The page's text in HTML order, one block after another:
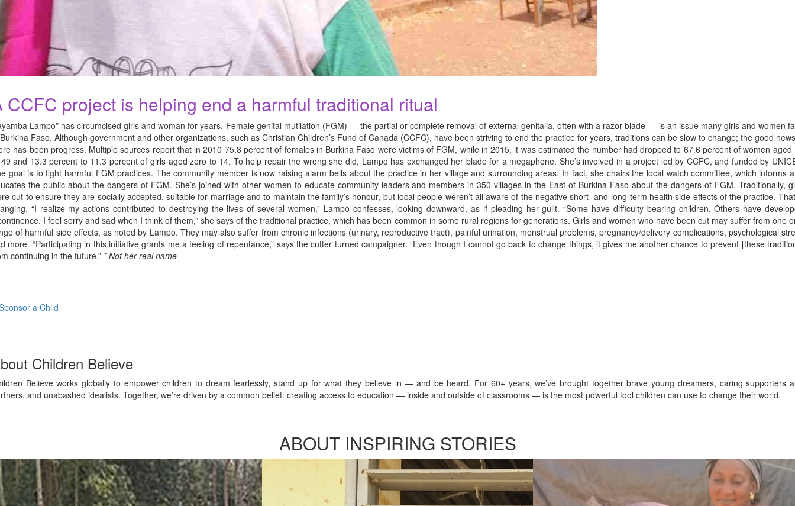
CCFC project is helping end a harmful traditional ritual
Lampo* has circumcised girls and woman for years. Female genital mutilation (FGM) — the partial or complete removal of external genitalia, often with a razor blade — is an issue many girls and women
Faso. Although government and other organizations, such as Christian Children’s Fund of Canada (CCFC), have been striving to end the practice for years, traditions can be slow to change; the good
has been progress. Multiple sources report that in 2010 75.8 percent of females in Burkina Faso were victims of FGM, while in 2015, it was estimated the number had dropped to 67.6 percent of women aged
and 13.3 percent to 11.3 percent of girls aged zero to 14. To help repair the wrong she did, Lampo has exchanged her blade for a megaphone. She’s involved in a project led by CCFC, and funded by
goal is to fight harmful FGM practices. The community member is now raising alarm bells about the practice in her village and surrounding areas. In fact, she chairs the local watch committee, which informs
the public about the dangers of FGM. She’s joined with other women to educate community leaders and members in 350 villages in the East of Burkina Faso about the dangers of FGM. Traditionally,
cut to ensure they are socially accepted, suitable for marriage and to maintain the family’s honour, but local people weren’t all aware of the negative short- and long-term health side effects of the practice.
“I realize my actions contributed to destroying the lives of several women,” Lampo confesses, looking downward, as if pleading her guilt. “Some have difficulty bearing children. Others have
I feel sorry and sad when I think of them,” she says of the traditional practice, which has been common in some rural regions for generations. Girls and women who have been cut may suffer from one
of harmful side effects, as noted by Lampo. They may also suffer from chronic infections (urinary, reproductive tract), painful urination, menstrual problems, pregnancy/delivery complications, psychological
more. “Participating in this initiative grants me a feeling of repentance,” says the cutter turned campaigner. “Even though I cannot go back to change things, it gives me another chance to prevent [these
continuing in the future.” * Not her real name
a Child
Children Believe
Believe works globally to empower children to dream fearlessly, stand up for what they believe in — and be heard. For 60+ years, we’ve brought together brave young dreamers, caring supporters
and unabashed idealists. Together, we’re driven by a common belief: creating access to education — inside and outside of classrooms — is the most powerful tool children can use to change their world.
ABOUT INSPIRING STORIES